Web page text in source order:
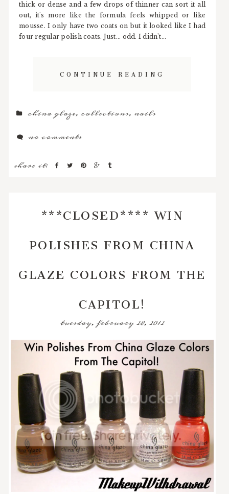
thick or dense and a few drops of thinner can sort it all
out, it's more like the formula feels whipped or like
mousse. I only have two coats on but it looked like I had
four regular polish coats. Just... odd. I didn't...
CONTINUE READING
china glaze,collections,nails
no comments
share it:
***CLOSED**** WIN
POLISHES FROM CHINA
GLAZE COLORS FROM THE
CAPITOL!
tuesday, february 28, 2012